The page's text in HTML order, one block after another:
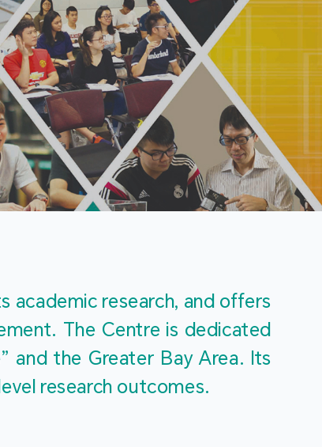
academic research, and offers
The Centre is dedicated
and the Greater Bay Area. Its
research outcomes.